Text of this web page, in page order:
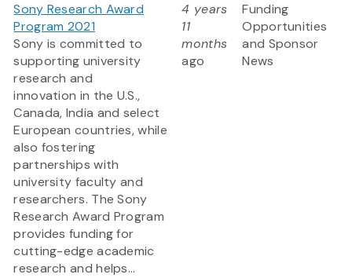
Sony Research Award
Program 2021
Sony is committed to
supporting university
research and
innovation in the U.S.,
Canada, India and select
European countries, while
also fostering
partnerships with
university faculty and
researchers. The Sony
Research Award Program
provides funding for
cutting-edge academic
research and helps...
4 years
11
months
ago
Funding
Opportunities
and Sponsor
News